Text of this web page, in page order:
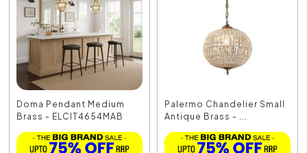
Doma Pendant Medium
Brass - ELCIT4654MAB
Palermo Chandelier Small
Antique Brass - ...